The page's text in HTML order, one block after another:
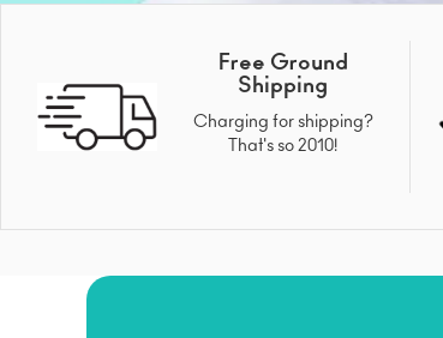
Free Ground
Shipping
Charging for shipping?
That's so 2010!